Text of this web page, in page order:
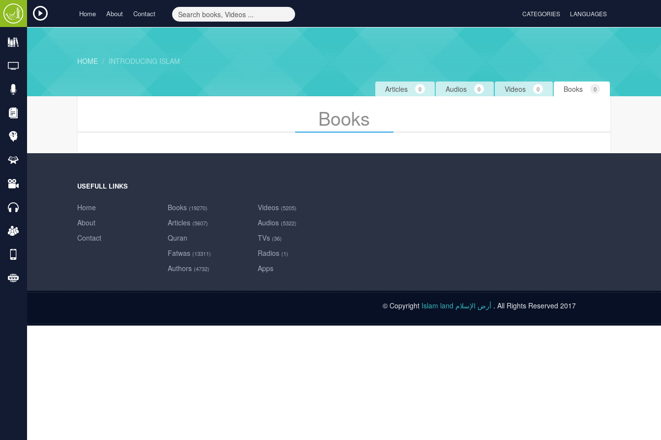
Home About Contact CATEGORIES LANGUAGES
HOME INTRODUCING ISLAM
Books 0
Videos 0
Audios 0
Articles 0
Books
USEFULL LINKS
Home
About
Contact
Books (19270)
Articles (5607)
Quran
Fatwas (13311)
Authors (4732)
Videos (5205)
Audios (5322)
TVs (36)
Radios (1)
Apps
© Copyright Islam land أرض الإسلام . All Rights Reserved 2017